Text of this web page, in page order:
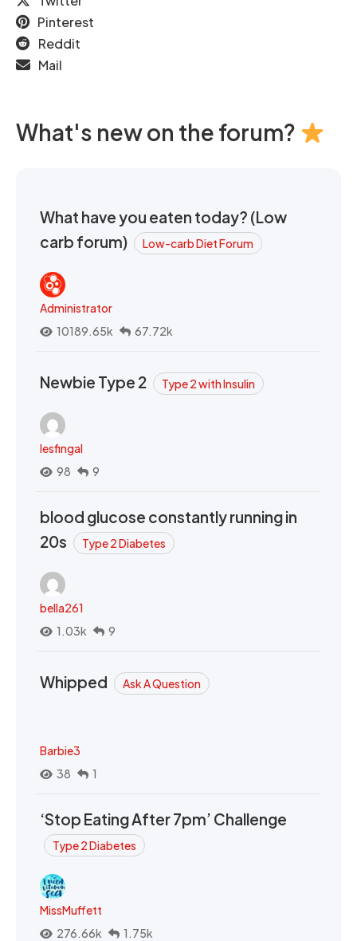
Pinterest
Reddit
Mail
What's new on the forum?
What have you eaten today? (Low
carb forum)
Low-carb Diet Forum
Administrator
10189.65k
67.72k
Newbie Type 2 Type 2 with Insulin
lesfingal
98
9
blood glucose constantly running in
20s
Type 2 Diabetes
bella261
1.03k
9
Whipped Ask A Question
Barbie3
38
1
‘Stop Eating After 7pm’ Challenge
Type 2 Diabetes
MissMuffett
276.66k
1.75k